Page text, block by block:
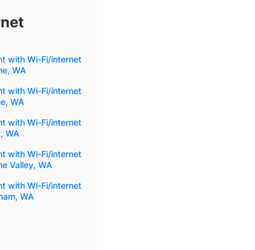
with Wi-Fi/internet
WA
with Wi-Fi/internet
WA
with Wi-Fi/internet
WA
with Wi-Fi/internet
Valley, WA
with Wi-Fi/internet
WA